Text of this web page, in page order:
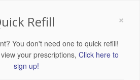
×
Refill
You don't need one to quick refill!
your prescriptions, Click here to
sign up!